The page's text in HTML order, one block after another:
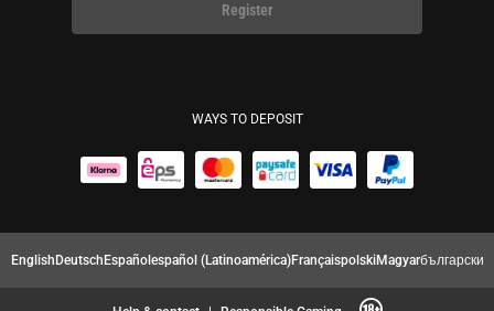
Register
WAYS TO DEPOSIT
EnglishDeutschEspañolespañol (Latinoamérica)FrançaispolskiMagyarбългарски